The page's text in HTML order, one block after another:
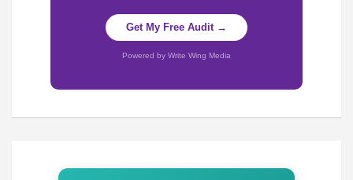
Get My Free Audit →
Powered by Write Wing Media